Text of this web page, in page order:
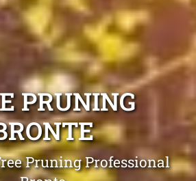
PRUNING
Pruning Professional